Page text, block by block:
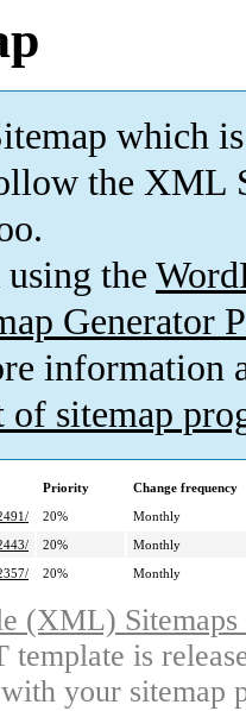
which is
the XML
the
Generator
information
of sitemap
Priority
Change frequency
20%
Monthly
20%
Monthly
20% Monthly
(XML)
template is
your sitemap